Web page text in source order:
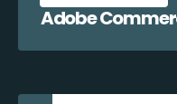
Adobe